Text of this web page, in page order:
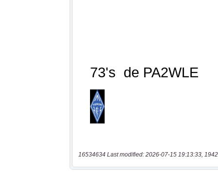
16534634 Last modified: 2026-07-15 19:13:33,